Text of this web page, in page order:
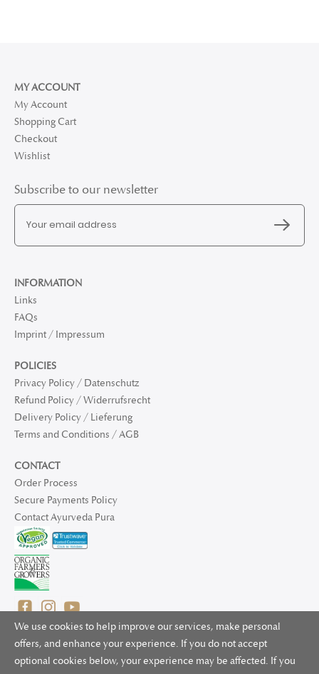
We use cookies to help improve our services, make personal
offers, and enhance your experience. If you do not accept
optional cookies below, your experience may be affected. If you
MY ACCOUNT
My Account
Shopping Cart
Checkout
Wishlist
Subscribe to our newsletter
INFORMATION
Links
FAQs
Imprint / Impressum
POLICIES
Privacy Policy / Datenschutz
Refund Policy / Widerrufsrecht
Delivery Policy / Lieferung
Terms and Conditions / AGB
CONTACT
Order Process
Secure Payments Policy
Contact Ayurveda Pura
© 2025 Ayurveda Pura Ltd. for UK and non-EU deliveries, Natur